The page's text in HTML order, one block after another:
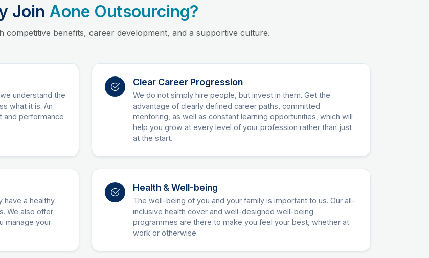
Join Aone Outsourcing?
competitive benefits, career development, and a supportive culture.
understand the
what it is. An
and performance
Clear Career Progression
We do not simply hire people, but invest in them. Get the
advantage of clearly defined career paths, committed
mentoring, as well as constant learning opportunities, which will
help you grow at every level of your profession rather than just
at the start.
have a healthy
We also offer
manage your
Health & Well-being
The well-being of you and your family is important to us. Our all-
inclusive health cover and well-designed well-being
programmes are there to make you feel your best, whether at
work or otherwise.